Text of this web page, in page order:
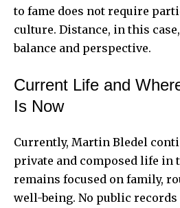
to fame does not require
culture. Distance, in this
balance and perspective.
Current Life and
Is Now
Currently, Martin Bledel
private and composed life in
remains focused on family,
well-being. No public records